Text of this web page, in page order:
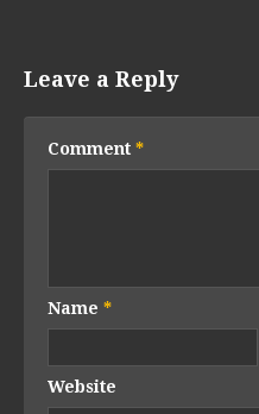
Leave a Reply
Comment *
Name *
Website